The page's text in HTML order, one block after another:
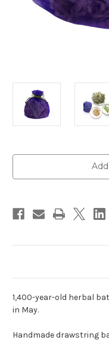
1,400-year-old herbal
in May.
Handmade drawstring